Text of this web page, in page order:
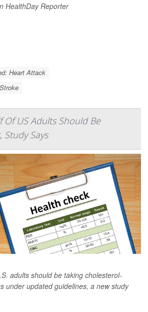
HealthDay Reporter
Heart Attack
Of US Adults Should Be
Study Says
adults should be taking cholesterol-
under updated guidelines, a new study